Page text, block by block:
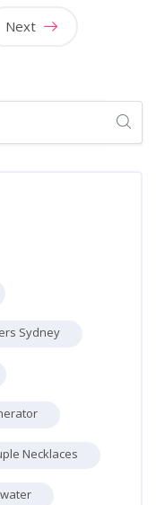
Next
Sydney
Necklaces